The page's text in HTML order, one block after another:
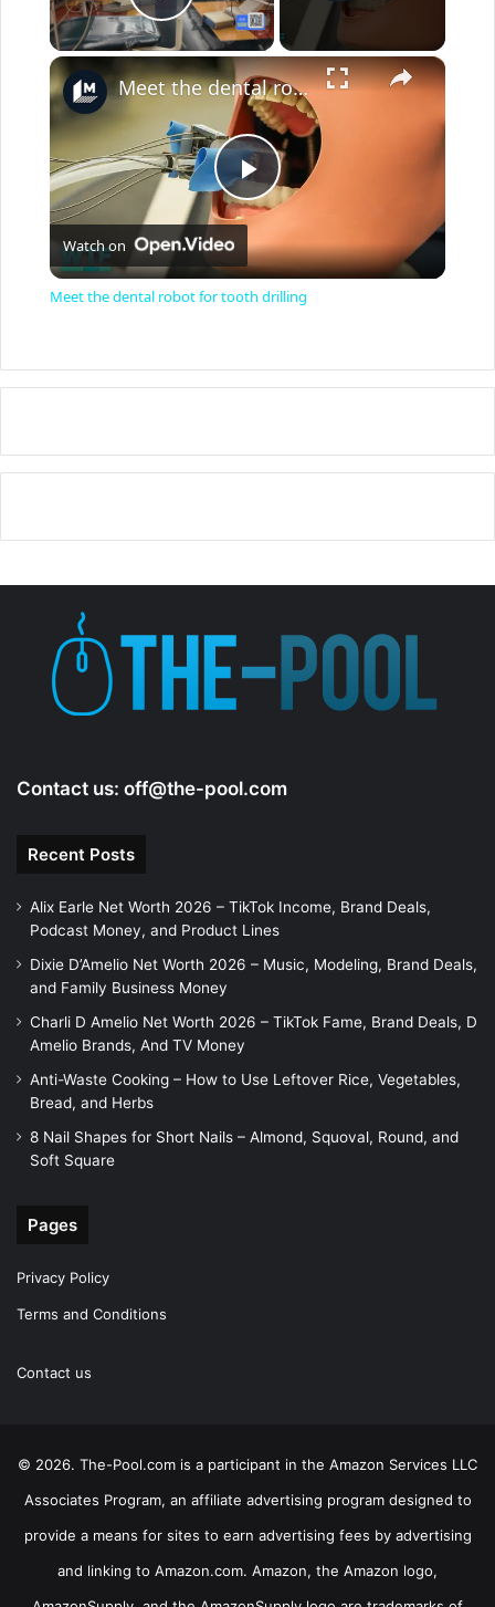
Play Video
×
P
l
y
V
i
e
Meet the dental robot for tooth drilling
Watch on
Meet the dental robot for tooth drilling
Contact us: off@the-pool.com
Recent Posts
Alix Earle Net Worth 2026 – TikTok Income, Brand Deals,
Podcast Money, and Product Lines
Dixie D’Amelio Net Worth 2026 – Music, Modeling, Brand Deals,
and Family Business Money
Charli D Amelio Net Worth 2026 – TikTok Fame, Brand Deals, D
Amelio Brands, And TV Money
Anti-Waste Cooking – How to Use Leftover Rice, Vegetables,
Bread, and Herbs
8 Nail Shapes for Short Nails – Almond, Squoval, Round, and
Soft Square
Pages
Privacy Policy
Terms and Conditions
Contact us
© 2026. The-Pool.com is a participant in the Amazon Services LLC
Associates Program, an affiliate advertising program designed to
provide a means for sites to earn advertising fees by advertising
and linking to Amazon.com. Amazon, the Amazon logo,